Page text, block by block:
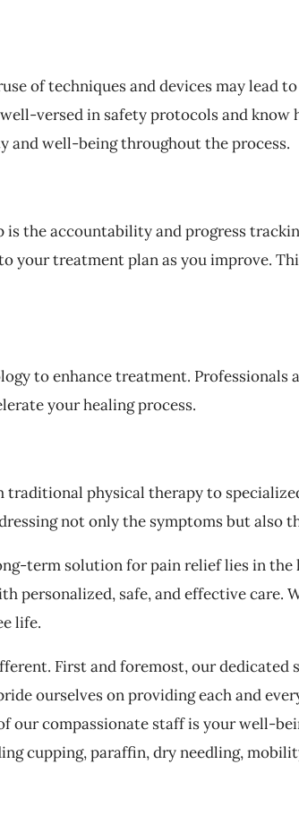
of techniques and devices may lead
versed in safety protocols and
and well-being throughout the process.
the accountability and progress
your treatment plan as you improve.
to enhance treatment. Professionals
your healing process.
physical therapy to
not only the symptoms but also
term solution for pain relief lies in the
personalized, safe, and effective care.
life.
First and foremost, our
ourselves on providing each and
our compassionate staff is your well-
cupping, paraffin, dry needling,